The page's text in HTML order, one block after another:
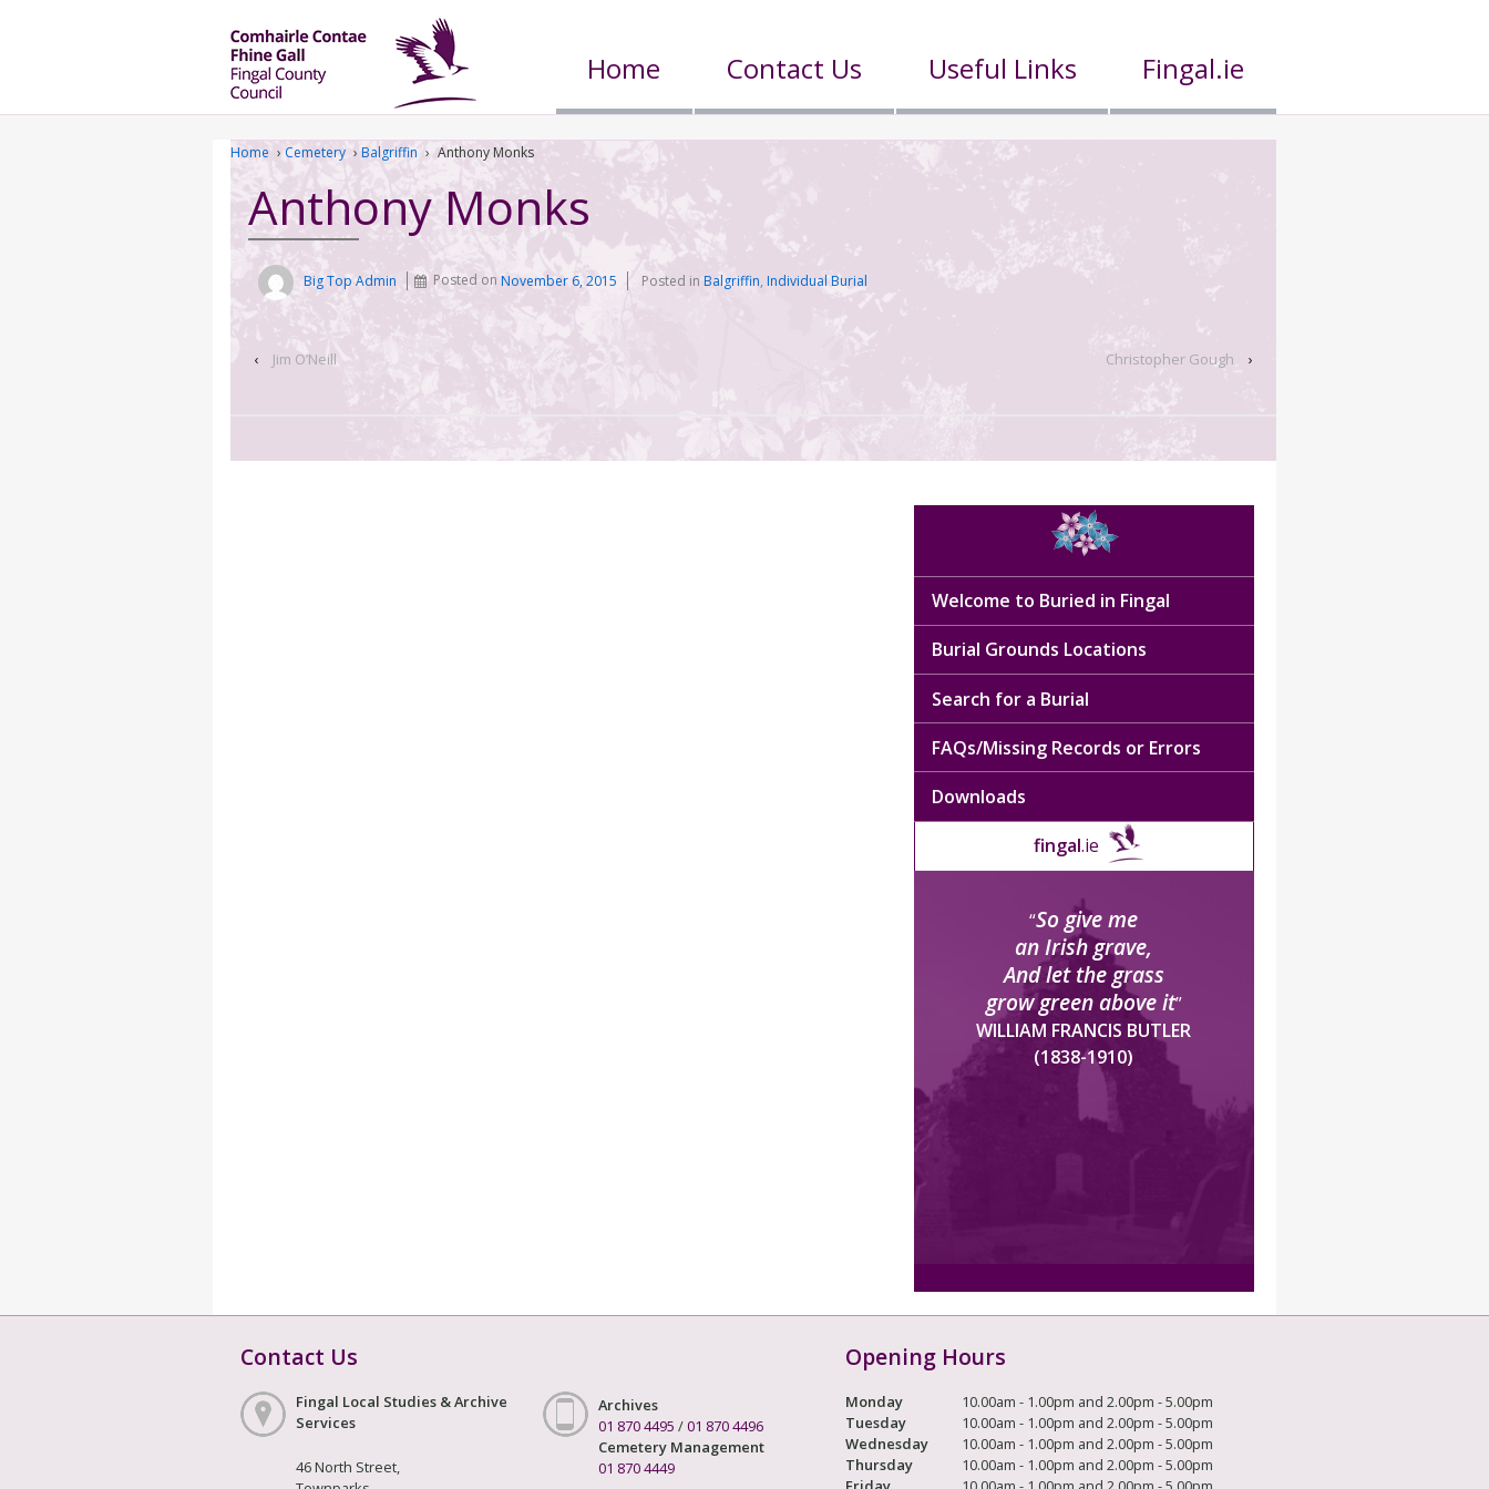
Home Contact Us Useful Links Fingal.ie
Home › Cemetery › Balgriffin › Anthony Monks
Anthony Monks
Big Top Admin Posted onNovember 6, 2015 Posted in Balgriffin, Individual Burial
‹ Jim O’Neill Christopher Gough ›
Welcome to Buried in Fingal
Burial Grounds Locations
Search for a Burial
FAQs/Missing Records or Errors
Downloads
fingal.ie
“So give me
an Irish grave,
And let the grass
grow green above it”
WILLIAM FRANCIS BUTLER
(1838-1910)
Contact Us
Fingal Local Studies & Archive
Services
46 North Street,
Archives
01 870 4495 /01 870 4496
Cemetery Management
01 870 4449
Opening Hours
Monday
10.00am - 1.00pm and 2.00pm - 5.00pm
Tuesday
10.00am - 1.00pm and 2.00pm - 5.00pm
Wednesday
10.00am - 1.00pm and 2.00pm - 5.00pm
Thursday
10.00am - 1.00pm and 2.00pm - 5.00pm